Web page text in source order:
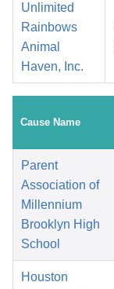
Unlimited
Rainbows
Animal
Haven, Inc.
Cause Name
Parent
Association of
Millennium
Brooklyn High
School
Houston